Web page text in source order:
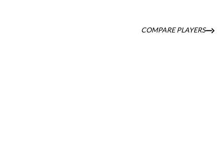
COMPARE PLAYERS